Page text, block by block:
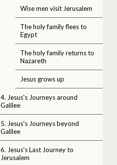
Wise men visit Jerusalem
The holy family flees to
Egypt
The holy family returns to
Nazareth
Jesus grows up
4. Jesus's Journeys around
Galilee
5. Jesus's Journeys beyond
Galilee
6. Jesus's Last Journey to
Jerusalem